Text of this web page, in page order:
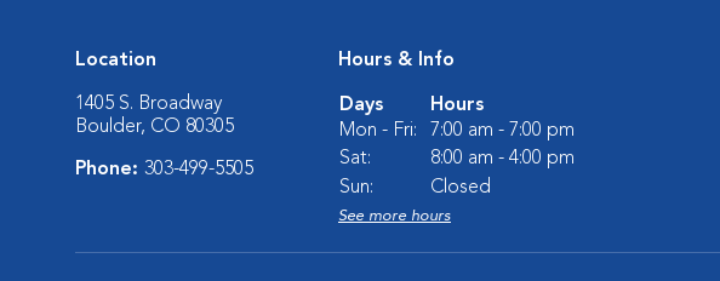
Location
1405 S. Broadway
Boulder, CO 80305
Phone: 303-499-5505
Hours & Info
Days
Hours
Mon - Fri:
7:00 am - 7:00 pm
Sat:
8:00 am - 4:00 pm
Sun:
Closed
See more hours